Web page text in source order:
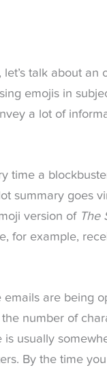
let’s talk about an
emojis in
a lot of
time a
summary goes
version of The
for example,
emails are being
number of
is usually
By the time